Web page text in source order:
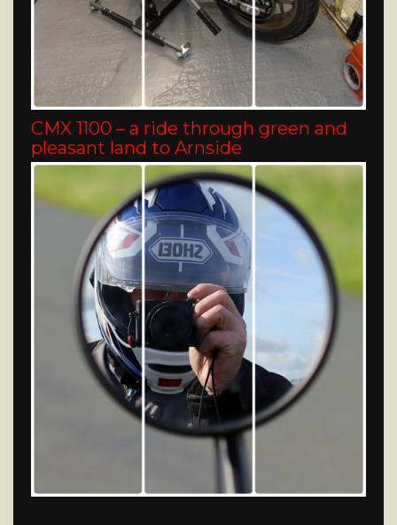
CMX 1100 – a ride through green and
pleasant land to Arnside